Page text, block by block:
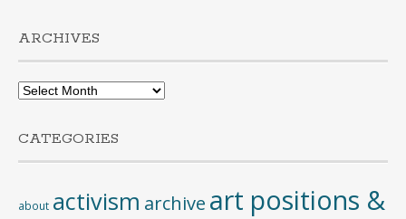
ARCHIVES
Archives
CATEGORIES
about activism archive art positions &